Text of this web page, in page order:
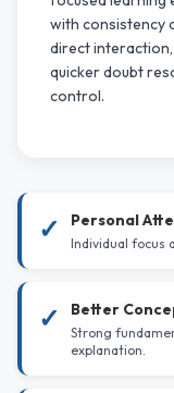
with consistency
direct
quicker doubt
control.
✓ Personal
Individual focus
✓ Better
Strong
explanation.